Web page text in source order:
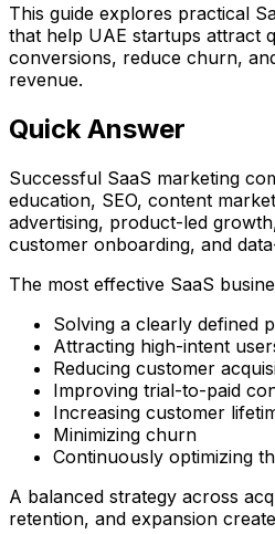
This guide explores practical
that help UAE startups attract
conversions, reduce churn,
revenue.
Quick Answer
Successful SaaS marketing
education, SEO, content
advertising, product-led
customer onboarding, and
The most effective SaaS
Solving a clearly defined
Attracting high-intent
Reducing customer
Improving trial-to-paid
Increasing customer
Minimizing churn
Continuously optimizing
A balanced strategy across
retention, and expansion